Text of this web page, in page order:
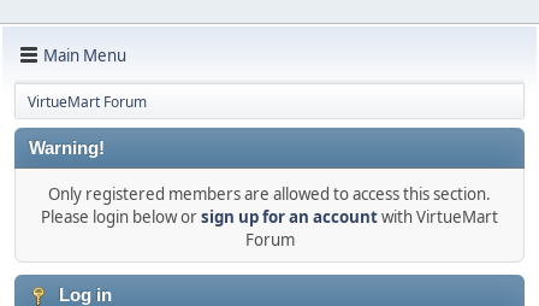
Main Menu
VirtueMart Forum
Warning!
Only registered members are allowed to access this section.
Please login below orsign up for an accountwith VirtueMart
Forum
Log in